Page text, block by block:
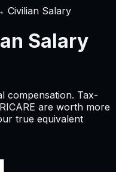
Civilian Salary
Salary
compensation. Tax-
are worth more
true equivalent